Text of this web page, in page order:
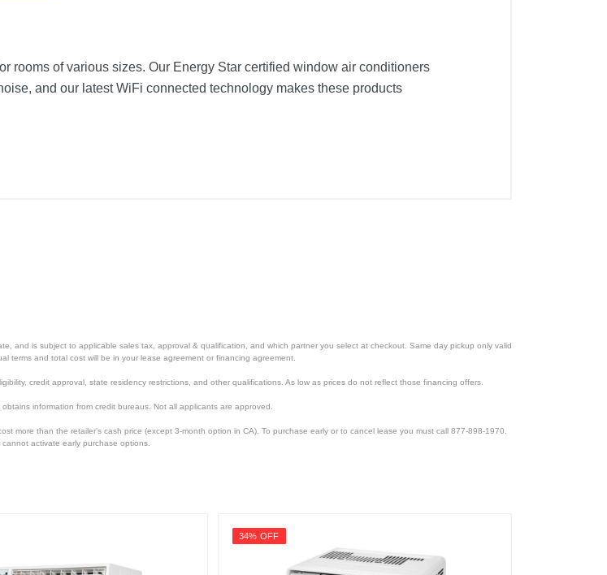
rooms of various sizes. Our Energy Star certified window air conditioners
and our latest WiFi connected technology makes these products
and is subject to applicable sales tax, approval & qualification, and which partner you select at checkout. Same day pickup only valid
terms and total cost will be in your lease agreement or financing agreement.
credit approval, state residency restrictions, and other qualifications. As low as prices do not reflect those financing offers.
information from credit bureaus. Not all applicants are approved.
more than the retailer’s cash price (except 3-month option in CA). To purchase early or to cancel lease you must call 877-898-1970.
cannot activate early purchase options.
34% OFF